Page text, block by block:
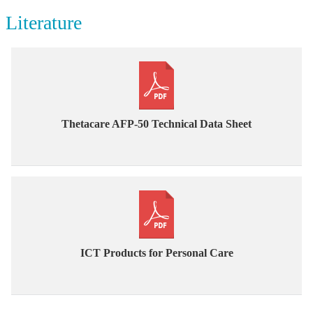
Literature
Thetacare AFP-50 Technical Data Sheet
ICT Products for Personal Care